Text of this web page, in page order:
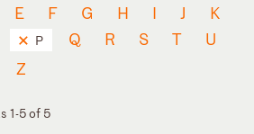
E F G H I J
K
P Q R S T
U
Z
1-5 of 5